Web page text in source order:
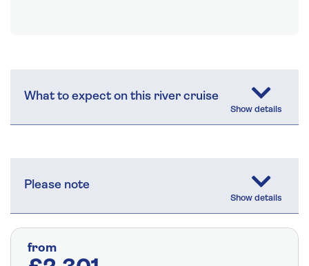
What to expect on this river cruise
Please note
from